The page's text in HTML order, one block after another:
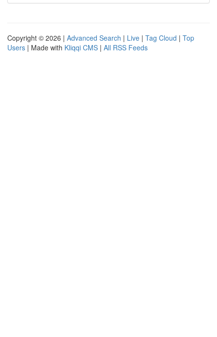
Copyright © 2026 | Advanced Search | Live | Tag Cloud | Top
Users | Made with Kliqqi CMS | All RSS Feeds